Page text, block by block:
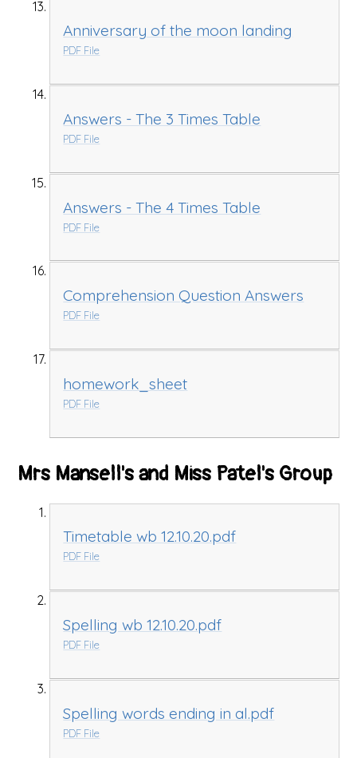
Anniversary of the moon landing
PDF File
Answers - The 3 Times Table
PDF File
Answers - The 4 Times Table
PDF File
Comprehension Question Answers
PDF File
homework_sheet
PDF File
Mrs Mansell's and Miss Patel's Group
Timetable wb 12.10.20.pdf
PDF File
Spelling wb 12.10.20.pdf
PDF File
Spelling words ending in al.pdf
PDF File